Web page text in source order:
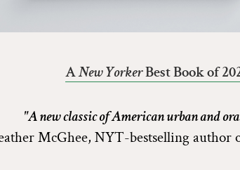
ANew YorkerBest Book of
"A new classic of American urban and
McGhee, NYT-bestselling author